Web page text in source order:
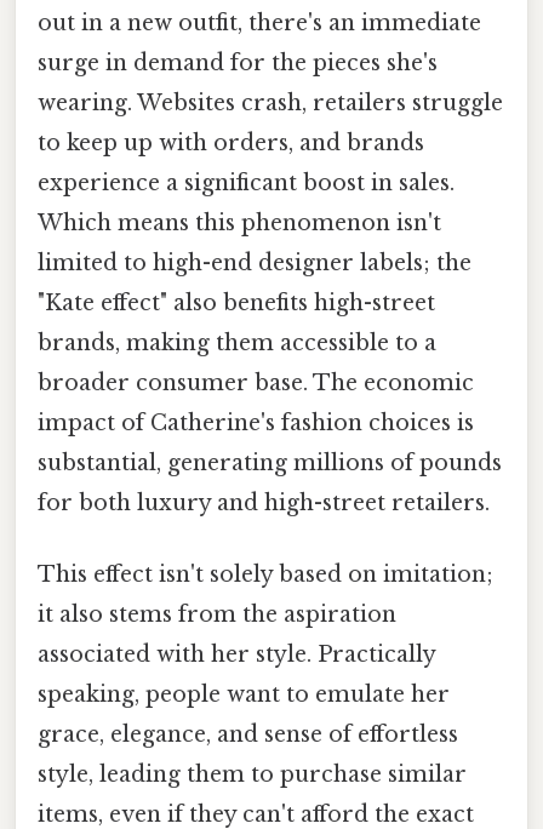
out in a new outfit, there's an immediate
surge in demand for the pieces she's
wearing. Websites crash, retailers struggle
to keep up with orders, and brands
experience a significant boost in sales.
Which means this phenomenon isn't
limited to high-end designer labels; the
"Kate effect" also benefits high-street
brands, making them accessible to a
broader consumer base. The economic
impact of Catherine's fashion choices is
substantial, generating millions of pounds
for both luxury and high-street retailers.
This effect isn't solely based on imitation;
it also stems from the aspiration
associated with her style. Practically
speaking, people want to emulate her
grace, elegance, and sense of effortless
style, leading them to purchase similar
items, even if they can't afford the exact